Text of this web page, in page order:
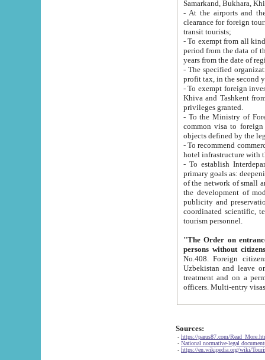
Samarkand, Bukhara,
- At the airports and the
clearance for foreign tourists, which corresponds
transit tourists;
- To exempt from all kinds of taxes
period from the data of their establishment till the date of
years from the date
- The specified organizations
- To exempt foreign investors
Khiva and Tashkent from the payment of
privileges granted.
- To the Ministry of Foreign
common visa to foreign tourists, which is
- To recommend commercial banks
- To establish
primary goals as: deepening of economic reforms
of the network of small and medium hotels, motel and camping at a level of world standards; assistance to
the development of modern
publicity and preservation of unique tourist potential
coordinated scientific, technical and investment policy in tourism; providing training and retraining of
tourism personnel.
"The Order on entrance to
persons without
No.408. Foreign citizens, including citizens from CIS
Uzbekistan and leave on the reasons of private and business affairs, as tourists, for rest, study, work,
treatment and on a permanent
Sources:
- https://parus87.com/
- National normative-legal
- https://en.wikipedia.org/wiki/